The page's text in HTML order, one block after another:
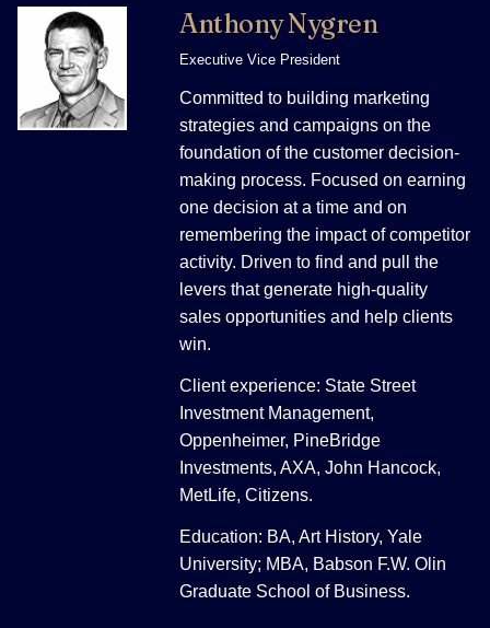
Anthony Nygren
Executive Vice President
Committed to building marketing
strategies and campaigns on the
foundation of the customer decision-
making process. Focused on earning
one decision at a time and on
remembering the impact of competitor
activity. Driven to find and pull the
levers that generate high-quality
sales opportunities and help clients
win.
Client experience: State Street
Investment Management,
Oppenheimer, PineBridge
Investments, AXA, John Hancock,
MetLife, Citizens.
Education: BA, Art History, Yale
University; MBA, Babson F.W. Olin
Graduate School of Business.